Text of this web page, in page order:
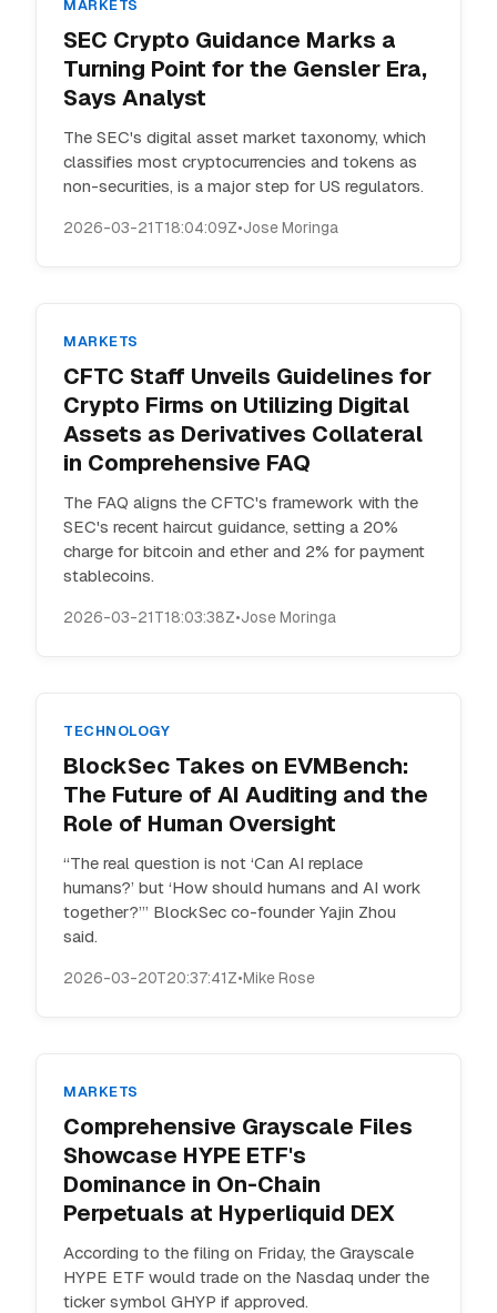
MARKETS
SEC Crypto Guidance Marks a
Turning Point for the Gensler Era,
Says Analyst
The SEC's digital asset market taxonomy, which
classifies most cryptocurrencies and tokens as
non-securities, is a major step for US regulators.
2026-03-21T18:04:09Z•Jose Moringa
MARKETS
CFTC Staff Unveils Guidelines for
Crypto Firms on Utilizing Digital
Assets as Derivatives Collateral
in Comprehensive FAQ
The FAQ aligns the CFTC's framework with the
SEC's recent haircut guidance, setting a 20%
charge for bitcoin and ether and 2% for payment
stablecoins.
2026-03-21T18:03:38Z•Jose Moringa
TECHNOLOGY
BlockSec Takes on EVMBench:
The Future of AI Auditing and the
Role of Human Oversight
“The real question is not ‘Can AI replace
humans?’ but ‘How should humans and AI work
together?’” BlockSec co-founder Yajin Zhou
said.
2026-03-20T20:37:41Z•Mike Rose
MARKETS
Comprehensive Grayscale Files
Showcase HYPE ETF's
Dominance in On-Chain
Perpetuals at Hyperliquid DEX
According to the filing on Friday, the Grayscale
HYPE ETF would trade on the Nasdaq under the
ticker symbol GHYP if approved.